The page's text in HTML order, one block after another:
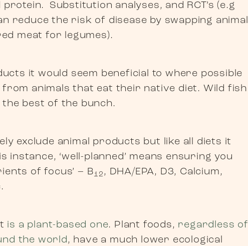
Substitution analyses, and RCT’s (e.g
reduce the risk of disease by swapping animal
meat for legumes).
it would seem beneficial to where possible
from animals that eat their native diet. Wild fish
best of the bunch.
exclude animal products but like all diets it
instance, ‘well-planned’ means ensuring you
of focus’ – B12 , DHA/EPA, D3, Calcium,
is a plant-based one. Plant foods, regardless of
the world, have a much lower ecological